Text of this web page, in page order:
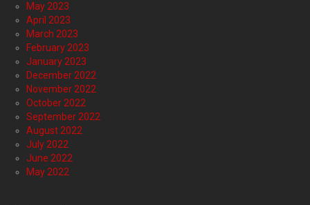
May 2023
April 2023
March 2023
February 2023
January 2023
December 2022
November 2022
October 2022
September 2022
August 2022
July 2022
June 2022
May 2022